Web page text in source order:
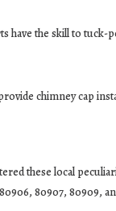
have the skill to
chimney cap
these local
80907, 80909,